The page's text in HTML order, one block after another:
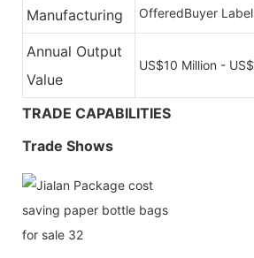
Manufacturing
OfferedBuyer
Annual Output
Value
US$10 Million -
TRADE CAPABILITIES
Trade Shows